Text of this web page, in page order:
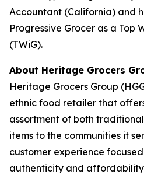
Accountant (California) and
Progressive Grocer as a Top
(TWiG).
About Heritage Grocers
Heritage Grocers Group
ethnic food retailer that
assortment of both
items to the communities it
customer experience focused
authenticity and